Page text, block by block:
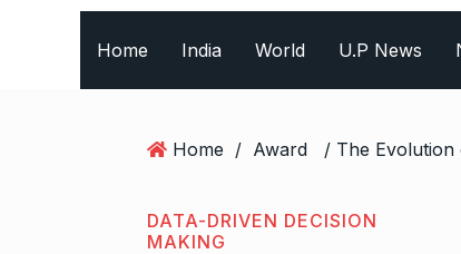
Home India World U.P News
Home / Award
DATA-DRIVEN DECISION
MAKING